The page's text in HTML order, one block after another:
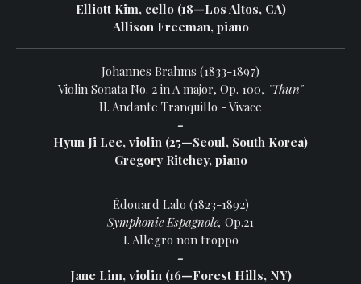
Elliott Kim, cello (18—Los Altos, CA)
Allison Freeman, piano
Johannes Brahms (1833-1897)
Violin Sonata No. 2 in A major, Op. 100, "Thun"
II. Andante Tranquillo - Vivace
-
Hyun Ji Lee, violin (25—Seoul, South Korea)
Gregory Ritchey, piano
Édouard Lalo (1823-1892)
Symphonie Espagnole, Op.21
I. Allegro non troppo
-
Jane Lim, violin (16—Forest Hills, NY)